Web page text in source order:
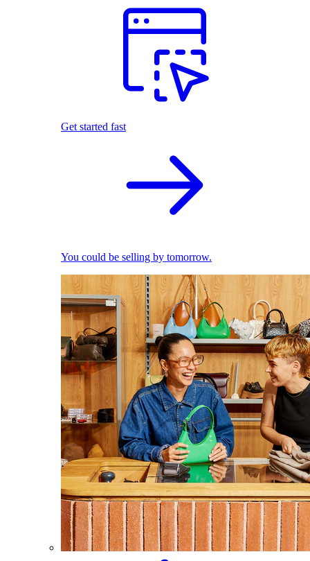
Get started fast
You could be selling by tomorrow.